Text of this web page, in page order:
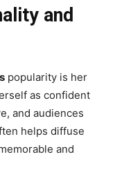
and
popularity is her
as confident
and audiences
helps diffuse
and